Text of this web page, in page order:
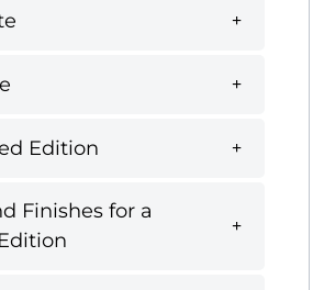
Edition
Finishes for a